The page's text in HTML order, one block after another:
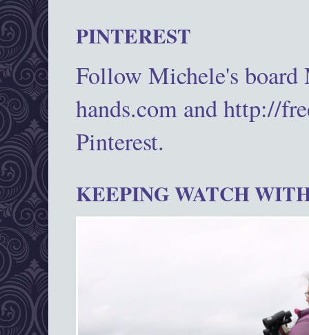
PINTEREST
Follow Michele's
hands.com and http://
Pinterest.
KEEPING WATCH